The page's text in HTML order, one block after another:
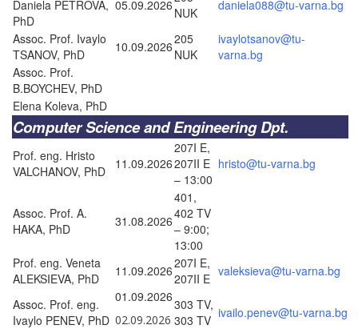
Daniela PETROVA,
PhD
05.09.2026 NUK
daniela088@tu-varna.bg
Assoc. Prof. Ivaylo
TSANOV, PhD
10.09.2026205
NUK
ivaylotsanov@tu-
varna.bg
Assoc. Prof.
B.BOYCHEV, PhD
Elena Koleva, PhD
Computer Science and Engineering Dpt.
Prof. eng. Hristo
VALCHANOV, PhD
11.09.2026
207I E,
207II E
– 13:00
hristo@tu-varna.bg
Assoc. Prof. A.
HAKA, PhD
31.08.2026
401,
402 TV
– 9:00;
13:00
Prof. eng. Veneta
ALEKSIEVA, PhD
11.09.2026207I E,
207II E valeksieva@tu-varna.bg
Assoc. Prof. eng.
Ivaylo PENEV, PhD
01.09.2026
02.09.2026
303 TV,
303 TV ivailo.penev@tu-varna.bg